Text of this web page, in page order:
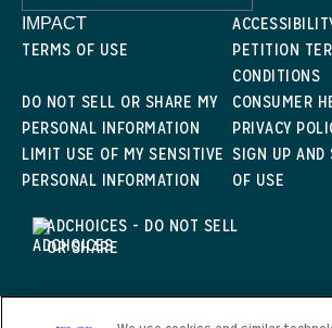
IMPACT
TERMS OF USE
PETITION
CONDITIONS
DO NOT SELL OR SHARE MY
PERSONAL INFORMATION
CONSUMER
PRIVACY
LIMIT USE OF MY SENSITIVE
PERSONAL INFORMATION
SIGN UP AND
OF USE
ADCHOICES - DO NOT SELL
OR SHARE